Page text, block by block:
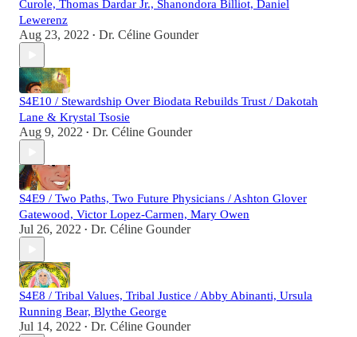
Curole, Thomas Dardar Jr., Shanondora Billiot, Daniel
Lewerenz
Aug 23, 2022 • Dr. Céline Gounder
S4E10 / Stewardship Over Biodata Rebuilds Trust / Dakotah
Lane & Krystal Tsosie
Aug 9, 2022 • Dr. Céline Gounder
S4E9 / Two Paths, Two Future Physicians / Ashton Glover
Gatewood, Victor Lopez-Carmen, Mary Owen
Jul 26, 2022 • Dr. Céline Gounder
S4E8 / Tribal Values, Tribal Justice / Abby Abinanti, Ursula
Running Bear, Blythe George
Jul 14, 2022 • Dr. Céline Gounder